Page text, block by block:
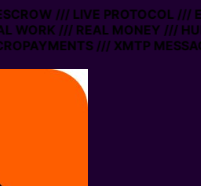
/// LIVE PROTOCOL
WORK /// REAL MONEY ///
/// XMTP